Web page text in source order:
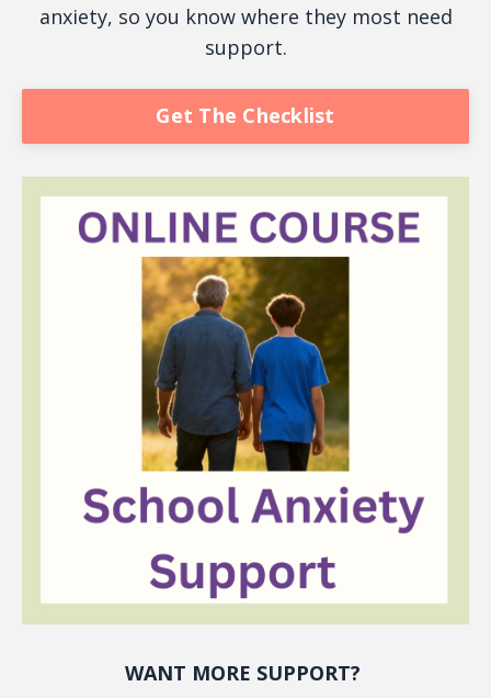
anxiety, so you know where they most need
support.
Get The Checklist
WANT MORE SUPPORT?